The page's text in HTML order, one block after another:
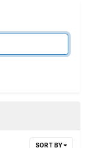
SORT BY